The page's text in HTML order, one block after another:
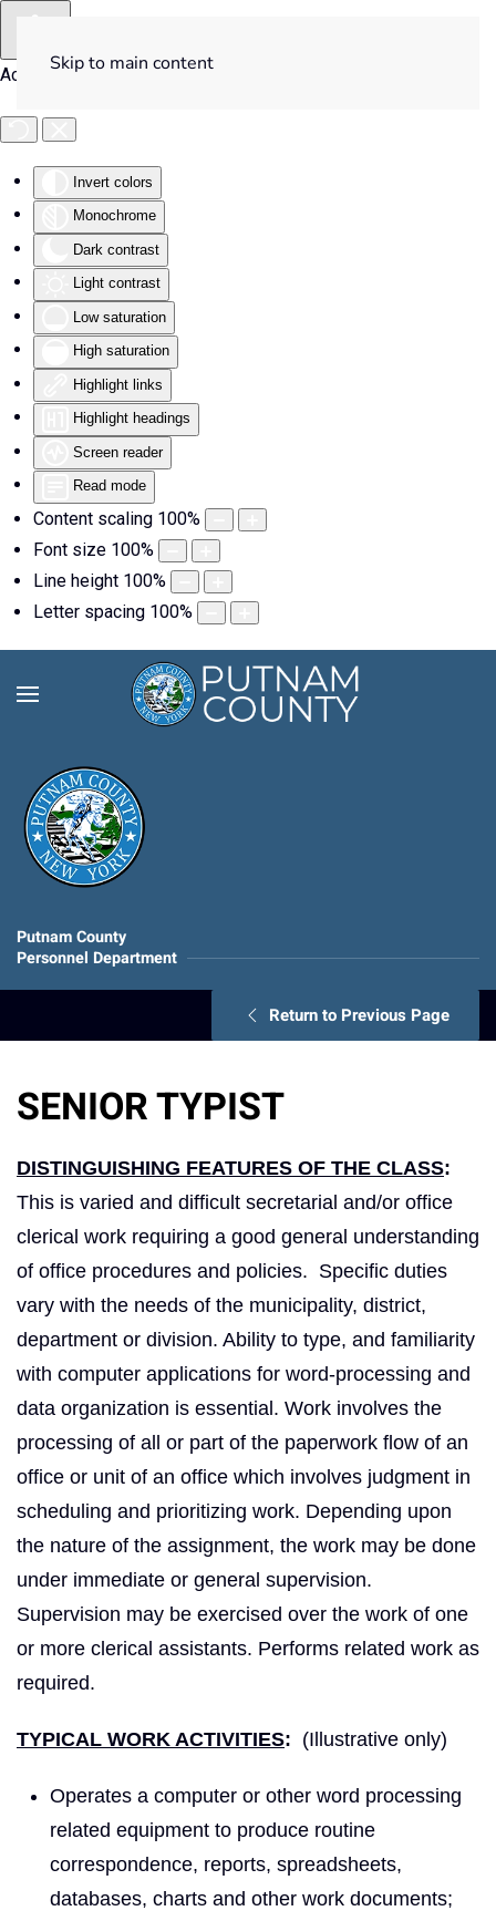
Accessibility Tools
Invert colors
Monochrome
Dark contrast
Light contrast
Low saturation
High saturation
Highlight links
Highlight headings
Screen reader
Read mode
Content scaling 100%
Font size 100%
Line height 100%
Letter spacing 100%
Skip to main content
Putnam County
Personnel Department
Return to Previous Page
SENIOR TYPIST
DISTINGUISHING FEATURES OF THE CLASS:
This is varied and difficult secretarial and/or office
clerical work requiring a good general understanding
of office procedures and policies. Specific duties
vary with the needs of the municipality, district,
department or division. Ability to type, and familiarity
with computer applications for word-processing and
data organization is essential. Work involves the
processing of all or part of the paperwork flow of an
office or unit of an office which involves judgment in
scheduling and prioritizing work. Depending upon
the nature of the assignment, the work may be done
under immediate or general supervision.
Supervision may be exercised over the work of one
or more clerical assistants. Performs related work as
required.
TYPICAL WORK ACTIVITIES: (Illustrative only)
Operates a computer or other word processing
related equipment to produce routine
correspondence, reports, spreadsheets,
databases, charts and other work documents;